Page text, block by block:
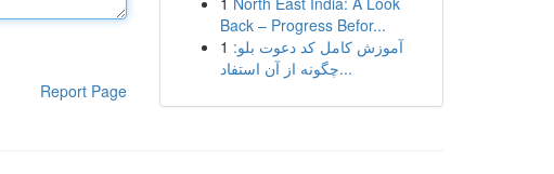
Report Page
Back – Progress Befor...
1 آموزش کامل کد دعوت بلو:
چگونه از آن استفاد...